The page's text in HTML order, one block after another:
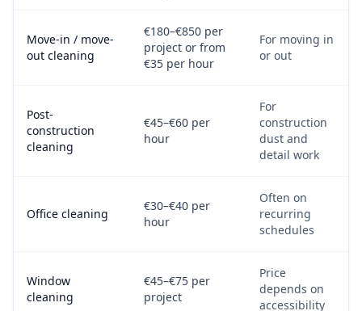
Move-in / move-
out cleaning
€180–€850 per
project or from
€35 per hour
For moving in
or out
Post-
construction
cleaning
€45–€60 per
hour
For
construction
dust and
detail work
Office cleaning
€30–€40 per
hour
Often on
recurring
schedules
Window
cleaning
€45–€75 per
project
Price
depends on
accessibility